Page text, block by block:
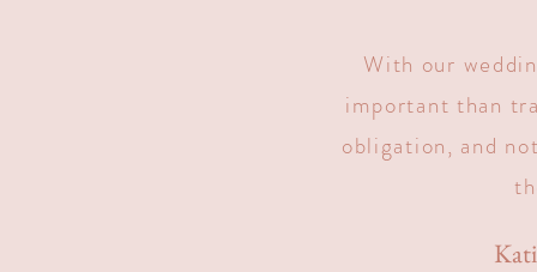
With our
important than
obligation, and